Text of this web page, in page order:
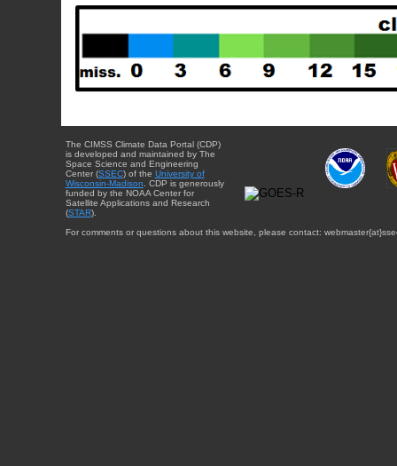
The CIMSS Climate Data Portal (CDP)
is developed and maintained by The
Space Science and Engineering
Center (SSEC) of the University of
Wisconsin-Madison . CDP is generously
funded by the NOAA Center for
Satellite Applications and Research
(STAR).
For comments or questions about this website, please contact: